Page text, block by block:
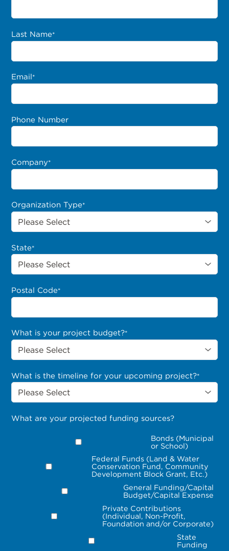
Last Name*
Email*
Phone Number
Company*
Organization Type*
State*
Postal Code*
What is your project budget?*
What is the timeline for your upcoming project?*
What are your projected funding sources?
Bonds (Municipal
or School)
Federal Funds (Land & Water
Conservation Fund, Community
Development Block Grant, Etc.)
General Funding/Capital
Budget/Capital Expense
Private Contributions
(Individual, Non-Profit,
Foundation and/or Corporate)
State
Funding